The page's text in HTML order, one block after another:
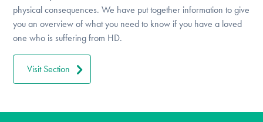
physical consequences. We have put together information to give
you an overview of what you need to know if you have a loved
one who is suffering from HD.
Visit Section